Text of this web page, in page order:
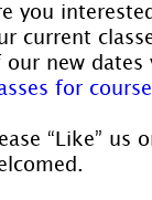
you
current
our new dates
for
“Like” us